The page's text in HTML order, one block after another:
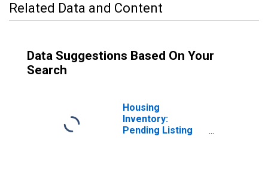
Related Data and Content
Data Suggestions Based On Your
Search
Housing
Inventory:
Pending Listing